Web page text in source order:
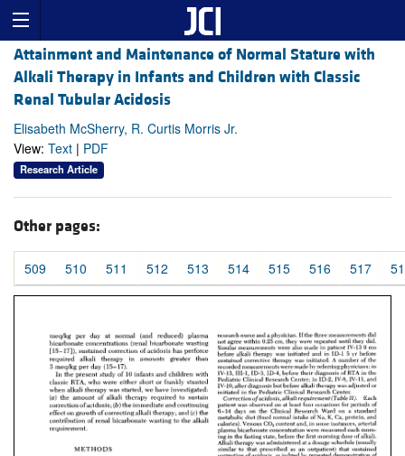
Attainment and Maintenance of Normal Stature with
Alkali Therapy in Infants and Children with Classic
Renal Tubular Acidosis
Elisabeth McSherry, R. Curtis Morris Jr.
View: Text | PDF
Research Article
Other pages:
509 510 511 512 513 514 515 516 517